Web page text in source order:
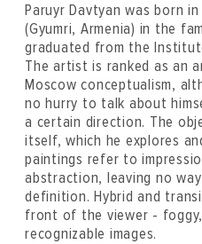
Paruyr Davtyan was born
(Gyumri, Armenia) in the
graduated from the
The artist is ranked as an
Moscow conceptualism,
no hurry to talk about
a certain direction. The
itself, which he explores
paintings refer to
abstraction, leaving no
definition. Hybrid and
front of the viewer -
recognizable images.